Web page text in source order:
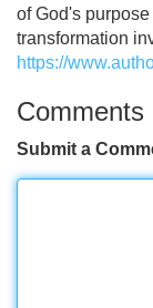
of God's
transformation
https://
Comments
Submit a